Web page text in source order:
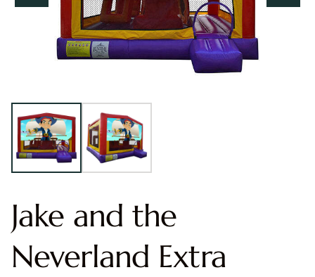
Jake and the
Neverland Extra